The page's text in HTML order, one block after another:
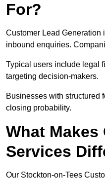
For?
Customer Lead Generation
inbound enquiries.
Typical users include legal
targeting decision-makers.
Businesses with structured
closing probability.
What
Services
Our Stockton-on-Tees